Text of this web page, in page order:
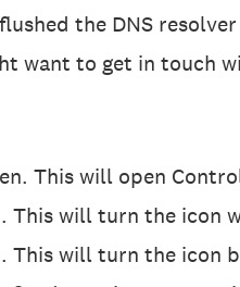
the DNS
want to get in touch
This will open
This will turn the icon
This will turn the icon